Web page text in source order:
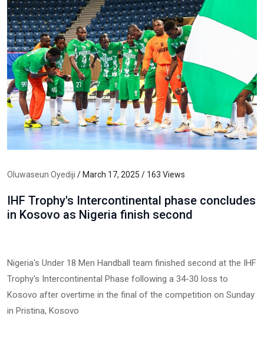
Oluwaseun Oyediji / March 17, 2025 / 163 Views
IHF Trophy's Intercontinental phase concludes
in Kosovo as Nigeria finish second
Nigeria's Under 18 Men Handball team finished second at the IHF
Trophy's Intercontinental Phase following a 34-30 loss to
Kosovo after overtime in the final of the competition on Sunday
in Pristina, Kosovo